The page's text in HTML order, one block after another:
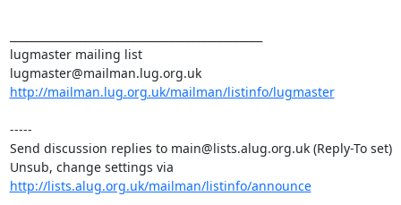
lugmaster mailing list
lugmaster@mailman.lug.org.uk
http://mailman.lug.org.uk/mailman/listinfo/lugmaster
-----
Send discussion replies to main@lists.alug.org.uk (Reply-To set)
http://lists.alug.org.uk/mailman/listinfo/announce